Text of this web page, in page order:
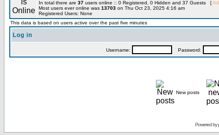
In total there are 37 users online :: 0 Registered, 0 Hidden and 37 Guests [
Most users ever online was 13703 on Thu Oct 23, 2025 4:16 am
Registered Users: None
This data is based on users active over the past five minutes
Log in
Username: Password:
New posts
Powered by